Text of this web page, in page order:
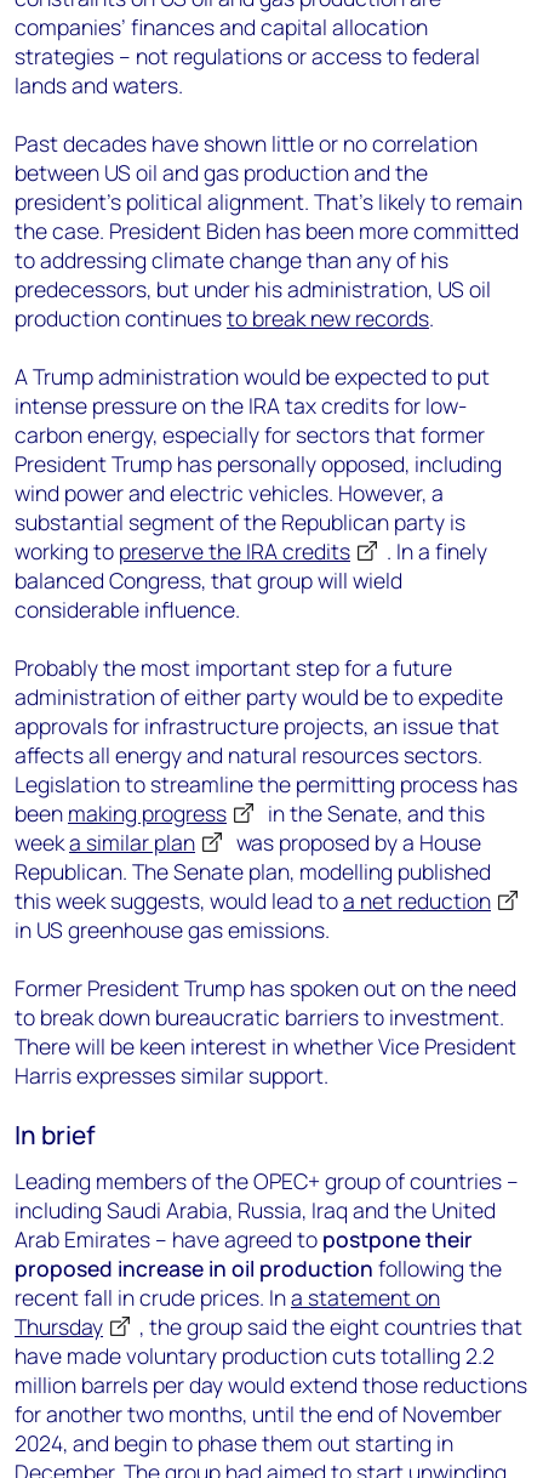
companies’ finances and capital allocation
strategies – not regulations or access to federal
lands and waters.
Past decades have shown little or no correlation
between US oil and gas production and the
president’s political alignment. That’s likely to remain
the case. President Biden has been more committed
to addressing climate change than any of his
predecessors, but under his administration, US oil
production continuesto break new records.
A Trump administration would be expected to put
intense pressure on the IRA tax credits for low-
carbon energy, especially for sectors that former
President Trump has personally opposed, including
wind power and electric vehicles. However, a
substantial segment of the Republican party is
working to preserve the IRA credits . In a finely
balanced Congress, that group will wield
considerable influence.
Probably the most important step for a future
administration of either party would be to expedite
approvals for infrastructure projects, an issue that
affects all energy and natural resources sectors.
Legislation to streamline the permitting process has
been making progress
in the Senate, and this
weeka similar plan
was proposed by a House
Republican. The Senate plan, modelling published
this week suggests, would lead toa net reduction
in US greenhouse gas emissions.
Former President Trump has spoken out on the need
to break down bureaucratic barriers to investment.
There will be keen interest in whether Vice President
Harris expresses similar support.
In brief
Leading members of the OPEC+ group of countries –
including Saudi Arabia, Russia, Iraq and the United
Arab Emirates – have agreed to postpone their
proposed increase in oil production following the
recent fall in crude prices. Ina statement on
Thursday
, the group said the eight countries that
have made voluntary production cuts totalling 2.2
million barrels per day would extend those reductions
for another two months, until the end of November
2024, and begin to phase them out starting in
December. The group had aimed to start unwinding